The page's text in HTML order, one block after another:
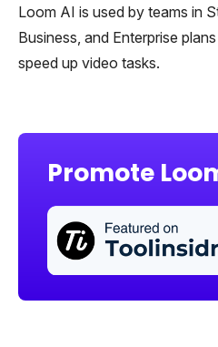
Loom AI is used by teams in
Business, and Enterprise
speed up video tasks.
Promote